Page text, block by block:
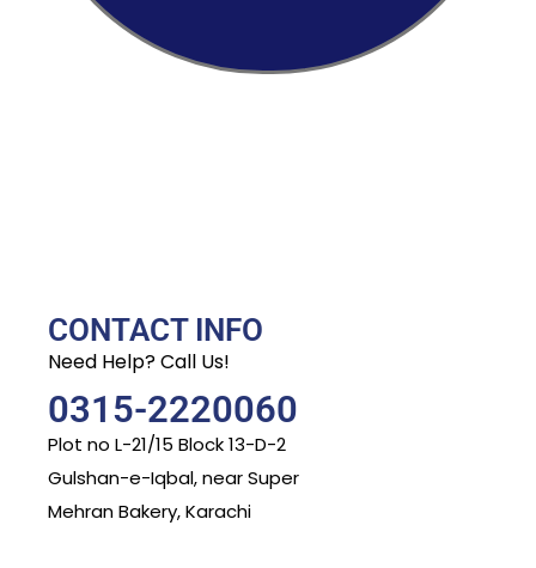
CONTACT INFO
Need Help? Call Us!
0315-2220060
Plot no L-21/15 Block 13-D-2
Gulshan-e-Iqbal, near Super
Mehran Bakery, Karachi